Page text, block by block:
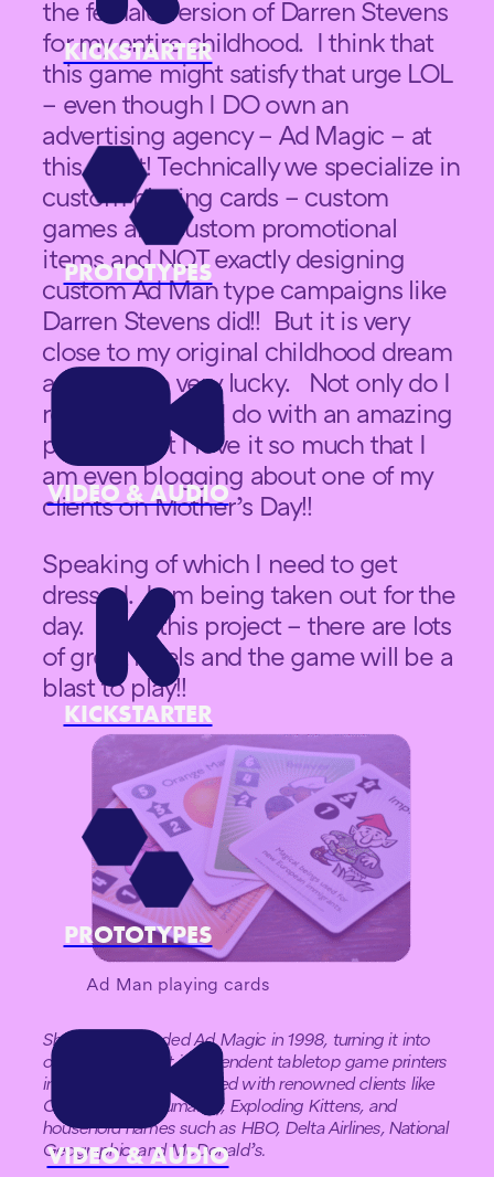
KICKSTARTER
PROTOTYPES
VIDEO & AUDIO
KICKSTARTER
PROTOTYPES
VIDEO & AUDIO
the female version of Darren Stevens
for my entire childhood. I think that
this game might satisfy that urge LOL
– even though I DO own an
advertising agency – Ad Magic – at
this point! Technically we specialize in
custom playing cards – custom
games and custom promotional
items and NOT exactly designing
custom Ad Man type campaigns like
Darren Stevens did!! But it is very
close to my original childhood dream
and I am so very lucky. Not only do I
really love what I do with an amazing
passion, but I love it so much that I
am even blogging about one of my
clients on Mother’s Day!!
Speaking of which I need to get
dressed. I am being taken out for the
day. Back this project – there are lots
of great levels and the game will be a
blast to play!!
Ad Man playing cards
Shari Spiro founded Ad Magic in 1998, turning it into
one of the largest independent tabletop game printers
in the U.S. She has worked with renowned clients like
Cards Against Humanity, Exploding Kittens, and
household names such as HBO, Delta Airlines, National
Geographic, and McDonald’s.